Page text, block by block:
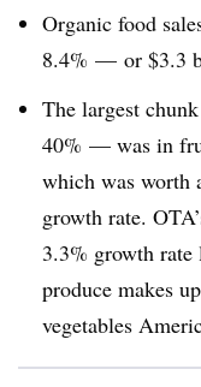
Organic food
8.4% — or $3.3
The largest
40% — was in
which was worth
growth rate.
3.3% growth
produce makes
vegetables